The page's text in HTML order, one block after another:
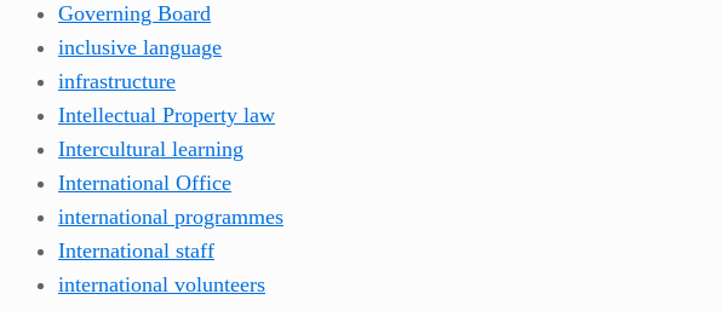
Governing Board
inclusive language
infrastructure
Intellectual Property law
Intercultural learning
International Office
international programmes
International staff
international volunteers